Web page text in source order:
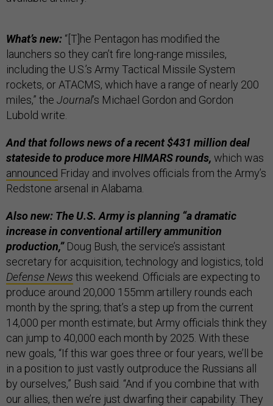
What’s new: “[T]he Pentagon has modified the
launchers so they can’t fire long-range missiles,
including the U.S.’s Army Tactical Missile System
rockets, or ATACMS, which have a range of nearly 200
miles,” the Journal’s Michael Gordon and Gordon
Lubold write.
And that follows news of a recent $431 million deal
stateside to produce more HIMARS rounds, which was
announced Friday and involves officials from the Army’s
Redstone arsenal in Alabama.
Also new: The U.S. Army is planning “a dramatic
increase in conventional artillery ammunition
production,”Doug Bush, the service’s assistant
secretary for acquisition, technology and logistics, told
Defense News this weekend. Officials are expecting to
produce around 20,000 155mm artillery rounds each
month by the spring; that’s a step up from the current
14,000 per month estimate; but Army officials think they
can jump to 40,000 each month by 2025. With these
new goals, “If this war goes three or four years, we’ll be
in a position to just vastly outproduce the Russians all
by ourselves,” Bush said. “And if you combine that with
our allies, then we’re just dwarfing their capability. They